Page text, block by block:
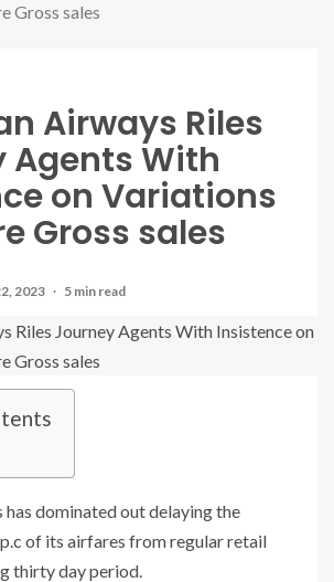
Gross sales
Airways Riles
Agents With
on Variations
Gross sales
2023 5 min read
dominated out delaying the
of its airfares from regular retail
thirty day period.